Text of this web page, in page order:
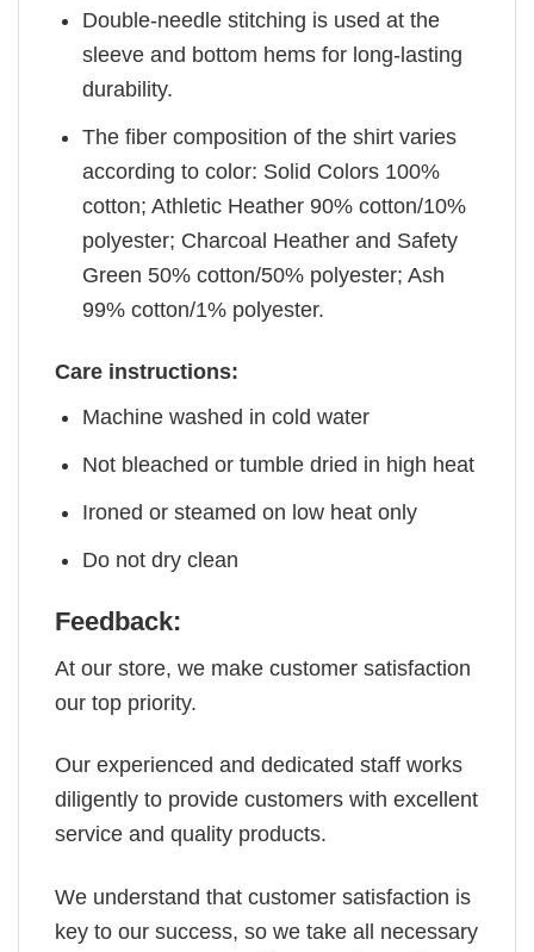
Double-needle stitching is used at the
sleeve and bottom hems for long-lasting
durability.
The fiber composition of the shirt varies
according to color: Solid Colors 100%
cotton; Athletic Heather 90% cotton/10%
polyester; Charcoal Heather and Safety
Green 50% cotton/50% polyester; Ash
99% cotton/1% polyester.
Care instructions:
Machine washed in cold water
Not bleached or tumble dried in high heat
Ironed or steamed on low heat only
Do not dry clean
Feedback:
At our store, we make customer satisfaction
our top priority.
Our experienced and dedicated staff works
diligently to provide customers with excellent
service and quality products.
We understand that customer satisfaction is
key to our success, so we take all necessary